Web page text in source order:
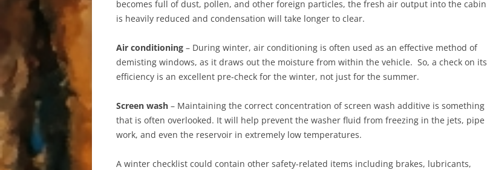
becomes full of dust, pollen, and other foreign particles, the fresh air output into the cabin
is heavily reduced and condensation will take longer to clear.
Air conditioning – During winter, air conditioning is often used as an effective method of
demisting windows, as it draws out the moisture from within the vehicle. So, a check on its
efficiency is an excellent pre-check for the winter, not just for the summer.
Screen wash – Maintaining the correct concentration of screen wash additive is something
that is often overlooked. It will help prevent the washer fluid from freezing in the jets, pipe
work, and even the reservoir in extremely low temperatures.
A winter checklist could contain other safety-related items including brakes, lubricants,